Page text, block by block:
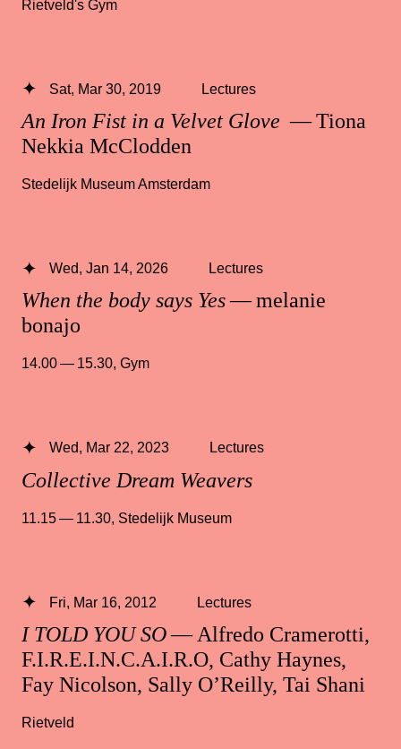
Rietveld's Gym
An Iron Fist in a Velvet Glove — Tiona
Nekkia McClodden
Sat, Mar 30, 2019 Lectures
Stedelijk Museum Amsterdam
When the body says Yes— melanie
bonajo
Wed, Jan 14, 2026 Lectures
14.00 — 15.30, Gym
Collective Dream Weavers
Wed, Mar 22, 2023 Lectures
11.15 — 11.30 Stedelijk Museum
I TOLD YOU SO— Alfredo Cramerotti,
F.I.R.E.I.N.C.A.I.R.O, Cathy Haynes,
Fay Nicolson, Sally O’Reilly, Tai Shani
Fri, Mar 16, 2012 Lectures
Rietveld